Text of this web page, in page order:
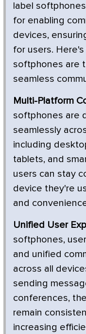
label
for enabling
devices,
for users.
softphones are
seamless
Multi-Platform
softphones are
seamlessly
including
tablets, and
users can stay
device they're
and
Unified User
softphones,
and unified
across all
sending
conferences,
remain
increasing